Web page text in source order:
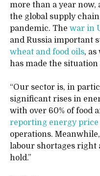
more than a year now,
the global supply
pandemic. The war in
and Russia important
wheat and food oils,
has made the situation
“Our sector is, in
significant rises in
with over 60% of food
reporting energy price
operations.
labour shortages right
hold.”